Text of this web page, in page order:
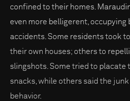
confined to their homes.
even more belligerent, occupying
accidents. Some residents took
their own houses; others to
slingshots. Some tried to placate
snacks, while others said the
behavior.